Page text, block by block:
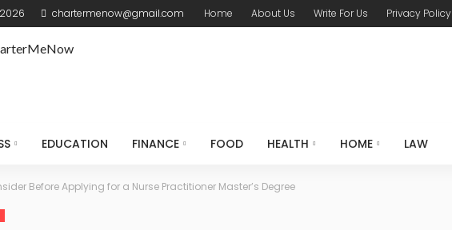
chartermenow@gmail.com Home About Us Write For Us Privacy Policy
EDUCATION FINANCE FOOD HEALTH HOME LAW
Before Applying for a Nurse Practitioner Master’s Degree